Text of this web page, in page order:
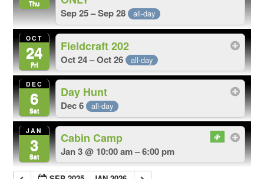
Thu
Sep 25 – Sep 28 all-day
OCT
24
Fri
Fieldcraft 202
Oct 24 – Oct 26 all-day
DEC
6
Sat
Day Hunt
Dec 6 all-day
JAN
3
Sat
Cabin Camp
Jan 3 @ 10:00 am – 6:00 pm